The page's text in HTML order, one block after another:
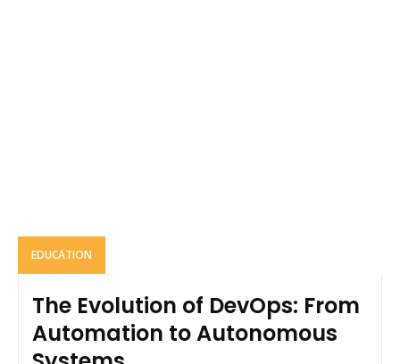
EDUCATION
The Evolution of DevOps: From
Automation to Autonomous